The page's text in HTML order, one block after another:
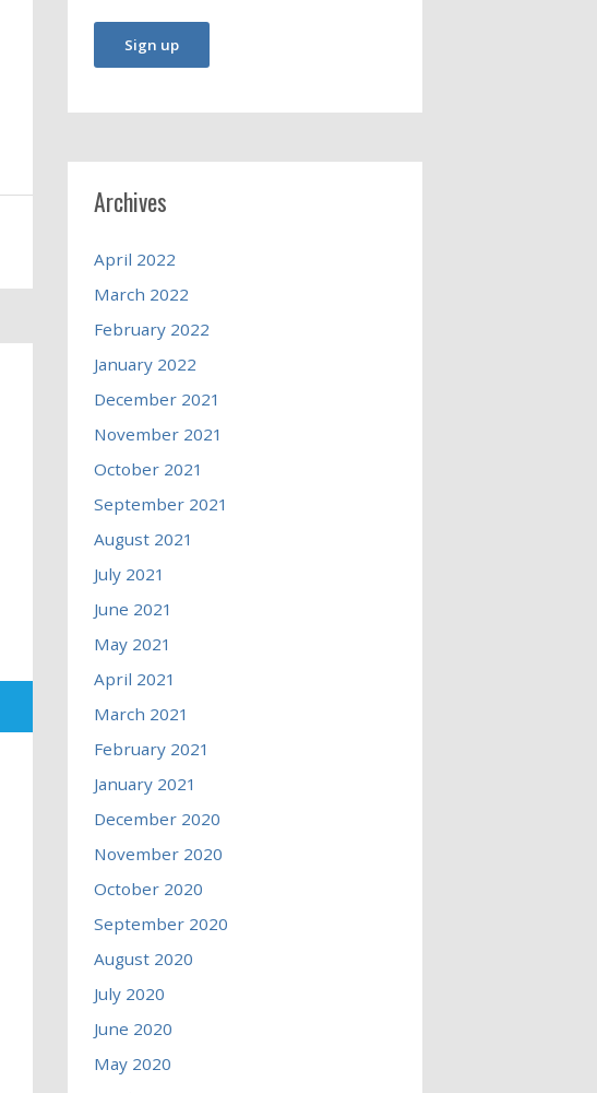
Archives
April 2022
March 2022
February 2022
January 2022
December 2021
November 2021
October 2021
September 2021
August 2021
July 2021
June 2021
May 2021
April 2021
March 2021
February 2021
January 2021
December 2020
November 2020
October 2020
September 2020
August 2020
July 2020
June 2020
May 2020